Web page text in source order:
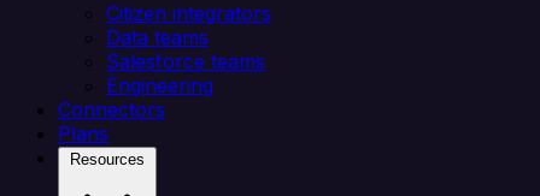
Citizen integrators
Data teams
Salesforce teams
Engineering
Connectors
Plans